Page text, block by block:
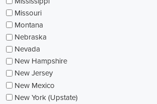
Missouri
Montana
Nebraska
Nevada
New Hampshire
New Jersey
New Mexico
New York (Upstate)